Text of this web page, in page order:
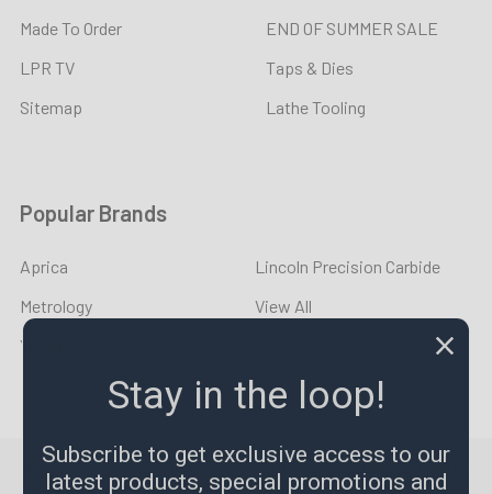
Made To Order
LPR TV
Sitemap
END OF SUMMER SALE
Taps & Dies
Lathe Tooling
Popular Brands
Aprica
Metrology
YOUNG CYCLE
Lincoln Precision Carbide
View All
©2026LPR Toolmakers.Powered byBigCommerce. Theme
Stay in the loop!
Subscribe to get exclusive access to our
latest products, special promotions and